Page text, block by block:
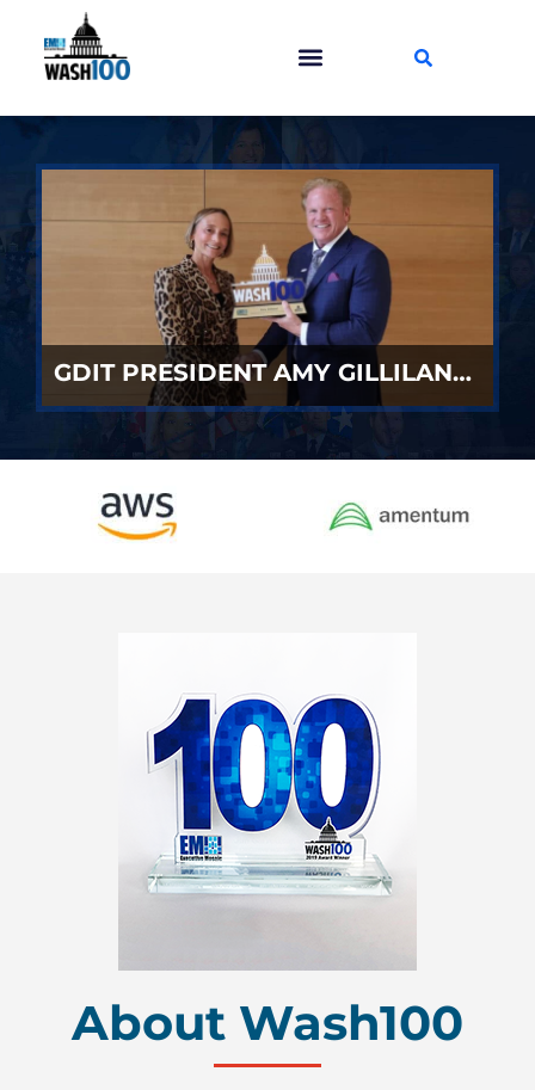
GDIT PRESIDENT AMY GILLILAND ACCEPTS 2026 WASH100 AWARD FROM JIM GARRETTSON
About Wash100